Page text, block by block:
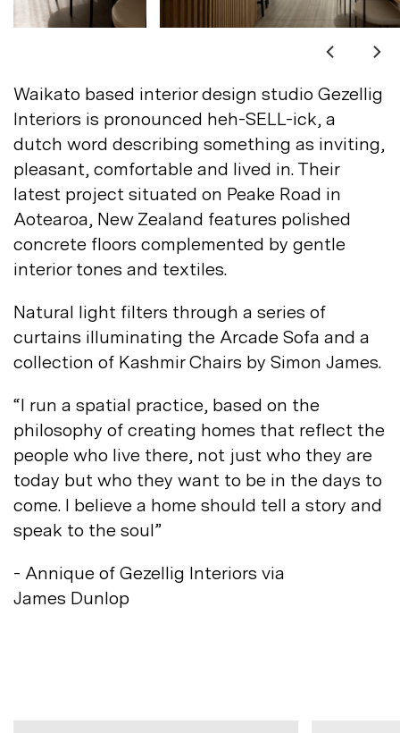
Contact us
Accounts
Careers
Downloads
Subscribe to our emails
Not registered?
Sign up
Waikato based interior design studio Gezellig
Interiors is pronounced heh-SELL-ick, a
dutch word describing something as inviting,
pleasant, comfortable and lived in. Their
latest project situated on Peake Road in
Aotearoa, New Zealand features polished
concrete floors complemented by gentle
interior tones and textiles.
Natural light filters through a series of
curtains illuminating the Arcade Sofa and a
collection of Kashmir Chairs by Simon James.
“I run a spatial practice, based on the
philosophy of creating homes that reflect the
people who live there, not just who they are
today but who they want to be in the days to
come. I believe a home should tell a story and
speak to the soul”
- Annique of Gezellig Interiors via
James Dunlop